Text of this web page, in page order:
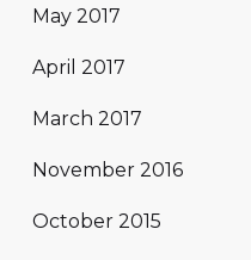
May 2017
April 2017
March 2017
November 2016
October 2015